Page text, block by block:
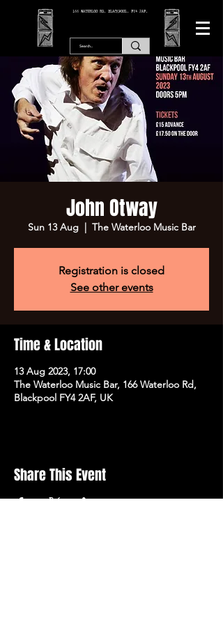
166 WATERLOO RD, BLACKPOOL. FY4 2AF.
John Otway
Sun 13 Aug
  |
The Waterloo Music Bar
Registration is closed
See other events
Time & Location
13 Aug 2023, 17:00
The Waterloo Music Bar, 166 Waterloo Rd,
Blackpool FY4 2AF, UK
Share This Event